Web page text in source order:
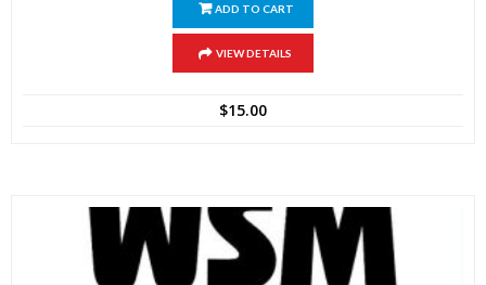
ADD TO CART
VIEW DETAILS
$15.00